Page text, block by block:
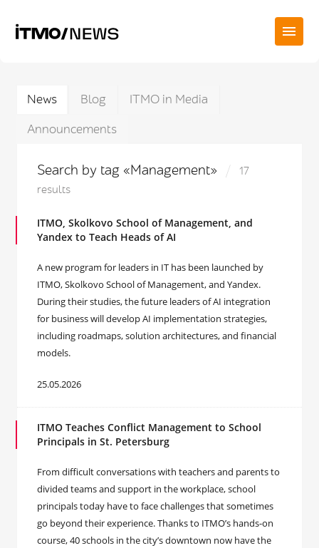
News Blog
ITMO in Media
Announcements
Search by tag «Management»
17
results
ITMO, Skolkovo School of Management, and
Yandex to Teach Heads of AI
A new program for leaders in IT has been launched by
ITMO, Skolkovo School of Management, and Yandex.
During their studies, the future leaders of AI integration
for business will develop AI implementation strategies,
including roadmaps, solution architectures, and financial
models.
25.05.2026
ITMO Teaches Conflict Management to School
Principals in St. Petersburg
From difficult conversations with teachers and parents to
divided teams and support in the workplace, school
principals today have to face challenges that sometimes
go beyond their experience. Thanks to ITMO’s hands-on
course, 40 schools in the city’s downtown now have the